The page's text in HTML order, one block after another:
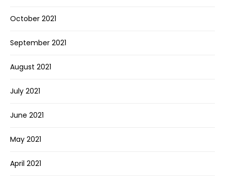
October 2021
September 2021
August 2021
July 2021
June 2021
May 2021
April 2021